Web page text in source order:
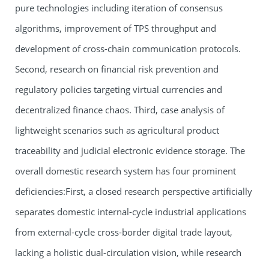
pure technologies including iteration of consensus
algorithms, improvement of TPS throughput and
development of cross-chain communication protocols.
Second, research on financial risk prevention and
regulatory policies targeting virtual currencies and
decentralized finance chaos. Third, case analysis of
lightweight scenarios such as agricultural product
traceability and judicial electronic evidence storage. The
overall domestic research system has four prominent
deficiencies:First, a closed research perspective artificially
separates domestic internal-cycle industrial applications
from external-cycle cross-border digital trade layout,
lacking a holistic dual-circulation vision, while research